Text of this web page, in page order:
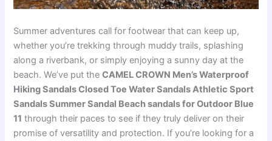
Summer adventures call for footwear that can keep up,
whether you’re trekking through muddy trails, splashing
along a riverbank, or simply enjoying a sunny day at the
beach. We’ve put theCAMEL CROWN Men’s Waterproof
Hiking Sandals Closed Toe Water Sandals Athletic Sport
Sandals Summer Sandal Beach sandals for Outdoor Blue
11 through their paces to see if they truly deliver on their
promise of versatility and protection. If you’re looking for a